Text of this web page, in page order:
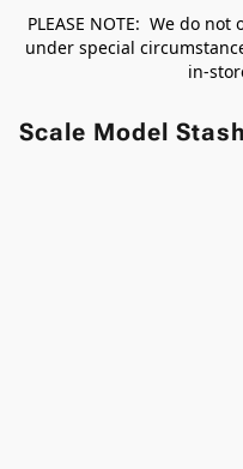
PLEASE NOTE: We do
under special
in-
Scale Model